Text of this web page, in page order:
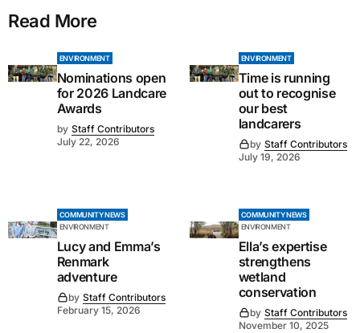
Read More
ENVIRONMENT
Nominations open
for 2026 Landcare
Awards
by Staff Contributors
July 22, 2026
ENVIRONMENT
Time is running
out to recognise
our best
landcarers
by Staff Contributors
July 19, 2026
COMMUNITY NEWS
ENVIRONMENT
Lucy and Emma’s
Renmark
adventure
by Staff Contributors
February 15, 2026
COMMUNITY NEWS
ENVIRONMENT
Ella’s expertise
strengthens
wetland
conservation
by Staff Contributors
November 10, 2025